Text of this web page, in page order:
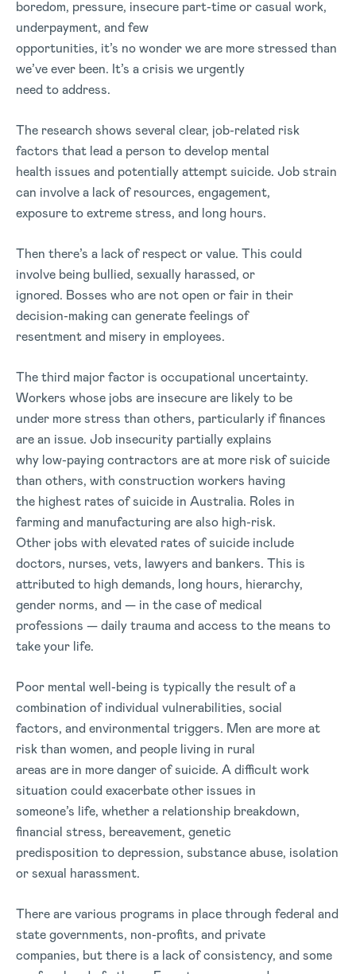
boredom, pressure, insecure part-time or casual work,
underpayment, and few
opportunities, it’s no wonder we are more stressed than
we’ve ever been. It’s a crisis we urgently
need to address.
The research shows several clear, job-related risk
factors that lead a person to develop mental
health issues and potentially attempt suicide. Job strain
can involve a lack of resources, engagement,
exposure to extreme stress, and long hours.
Then there’s a lack of respect or value. This could
involve being bullied, sexually harassed, or
ignored. Bosses who are not open or fair in their
decision-making can generate feelings of
resentment and misery in employees.
The third major factor is occupational uncertainty.
Workers whose jobs are insecure are likely to be
under more stress than others, particularly if finances
are an issue. Job insecurity partially explains
why low-paying contractors are at more risk of suicide
than others, with construction workers having
the highest rates of suicide in Australia. Roles in
farming and manufacturing are also high-risk.
Other jobs with elevated rates of suicide include
doctors, nurses, vets, lawyers and bankers. This is
attributed to high demands, long hours, hierarchy,
gender norms, and — in the case of medical
professions — daily trauma and access to the means to
take your life.
Poor mental well-being is typically the result of a
combination of individual vulnerabilities, social
factors, and environmental triggers. Men are more at
risk than women, and people living in rural
areas are in more danger of suicide. A difficult work
situation could exacerbate other issues in
someone’s life, whether a relationship breakdown,
financial stress, bereavement, genetic
predisposition to depression, substance abuse, isolation
or sexual harassment.
There are various programs in place through federal and
state governments, non-profits, and private
companies, but there is a lack of consistency, and some